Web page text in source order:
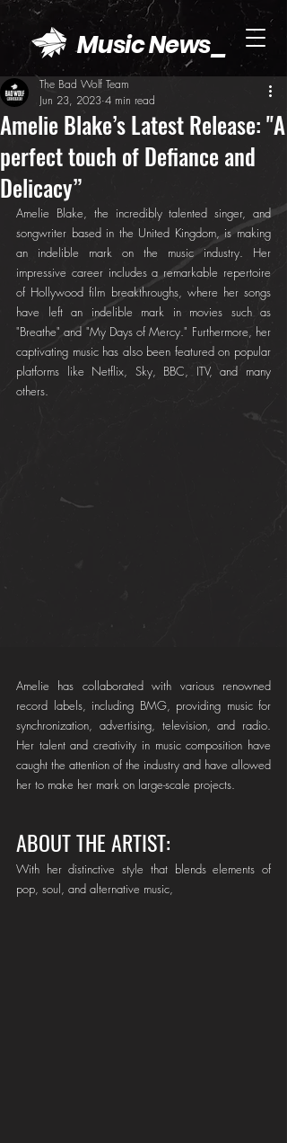
Music News_
Amelie Blake’s Latest Release: "A
perfect touch of Defiance and
Delicacy”
The Bad Wolf Team
Jun 23, 2023 4 min read
Amelie Blake, the incredibly talented singer, and
songwriter based in the United Kingdom, is making
an indelible mark on the music industry. Her
impressive career includes a remarkable repertoire
of Hollywood film breakthroughs, where her songs
have left an indelible mark in movies such as
"Breathe" and "My Days of Mercy." Furthermore, her
captivating music has also been featured on popular
platforms like Netflix, Sky, BBC, ITV, and many
others.
Amelie has collaborated with various renowned
record labels, including BMG, providing music for
synchronization, advertising, television, and radio.
Her talent and creativity in music composition have
caught the attention of the industry and have allowed
her to make her mark on large-scale projects.
ABOUT THE ARTIST:
With her distinctive style that blends elements of
pop, soul, and alternative music,